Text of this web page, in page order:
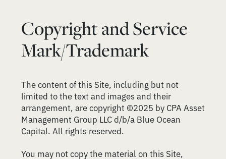
Copyright and Service
Mark/Trademark
The content of this Site, including but not
limited to the text and images and their
arrangement, are copyright ©2025 by CPA Asset
Management Group LLC d/b/a Blue Ocean
Capital. All rights reserved.
You may not copy the material on this Site,